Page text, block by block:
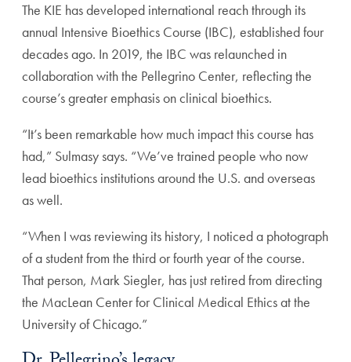
The KIE has developed international reach through its
annual Intensive Bioethics Course (IBC), established four
decades ago. In 2019, the IBC was relaunched in
collaboration with the Pellegrino Center, reflecting the
course’sgreater emphasis on clinical bioethics.
“It’s been remarkable how much impact this course has
had,” Sulmasy says. “We’ve trained people who now
lead bioethics institutions around the U.S. and overseas
as well.
“When I was reviewing its history, I noticed a photograph
of a student from the third or fourth year of the course.
That person, Mark Siegler, has just retired from directing
the MacLean Center for Clinical Medical Ethics at the
University of Chicago.”